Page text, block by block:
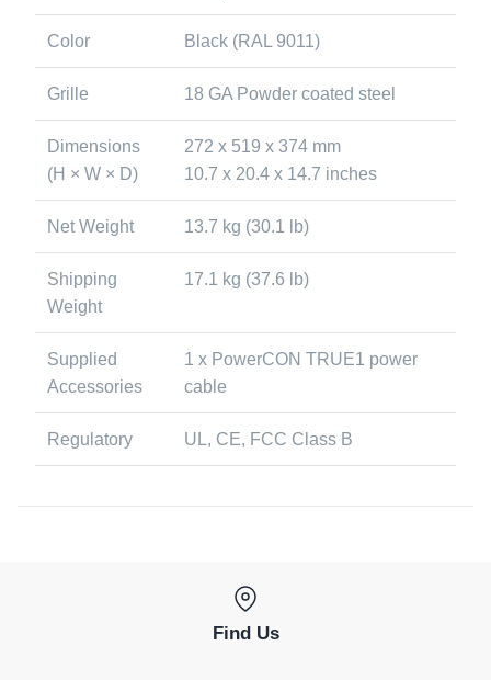
Color Black (RAL 9011)
Grille 18 GA Powder coated steel
Dimensions
(H × W × D)
272 x 519 x 374 mm
10.7 x 20.4 x 14.7 inches
Net Weight 13.7 kg (30.1 lb)
Shipping
Weight
17.1 kg (37.6 lb)
Supplied
Accessories
1 x PowerCON TRUE1 power
cable
Regulatory UL, CE, FCC Class B
Find Us